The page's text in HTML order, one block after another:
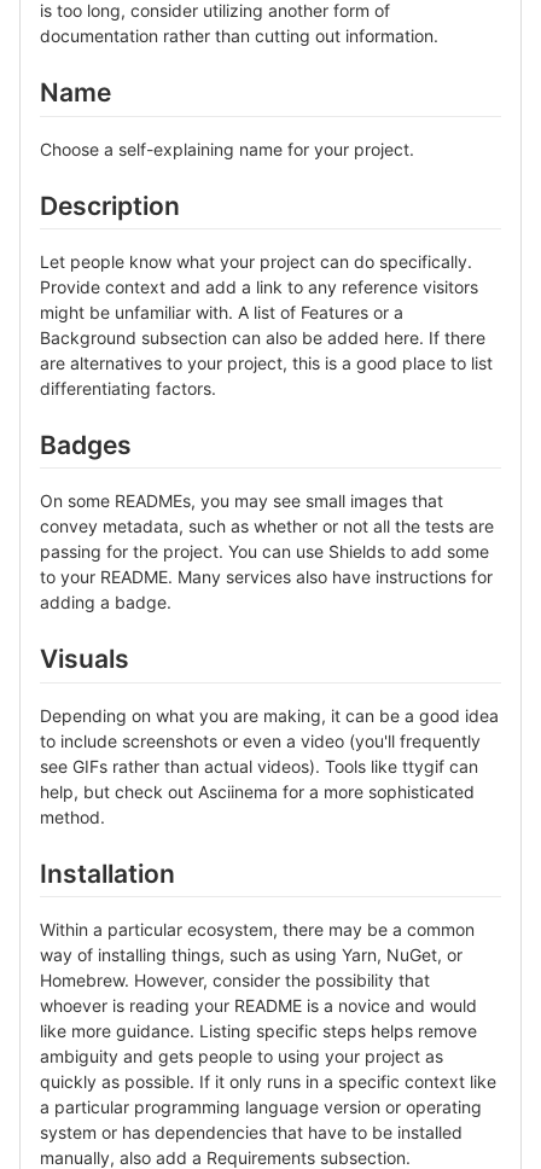
is too long, consider utilizing another form of
documentation rather than cutting out information.
Name
Choose a self-explaining name for your project.
Description
Let people know what your project can do specifically.
Provide context and add a link to any reference visitors
might be unfamiliar with. A list of Features or a
Background subsection can also be added here. If there
are alternatives to your project, this is a good place to list
differentiating factors.
Badges
On some READMEs, you may see small images that
convey metadata, such as whether or not all the tests are
passing for the project. You can use Shields to add some
to your README. Many services also have instructions for
adding a badge.
Visuals
Depending on what you are making, it can be a good idea
to include screenshots or even a video (you'll frequently
see GIFs rather than actual videos). Tools like ttygif can
help, but check out Asciinema for a more sophisticated
method.
Installation
Within a particular ecosystem, there may be a common
way of installing things, such as using Yarn, NuGet, or
Homebrew. However, consider the possibility that
whoever is reading your README is a novice and would
like more guidance. Listing specific steps helps remove
ambiguity and gets people to using your project as
quickly as possible. If it only runs in a specific context like
a particular programming language version or operating
system or has dependencies that have to be installed
manually, also add a Requirements subsection.